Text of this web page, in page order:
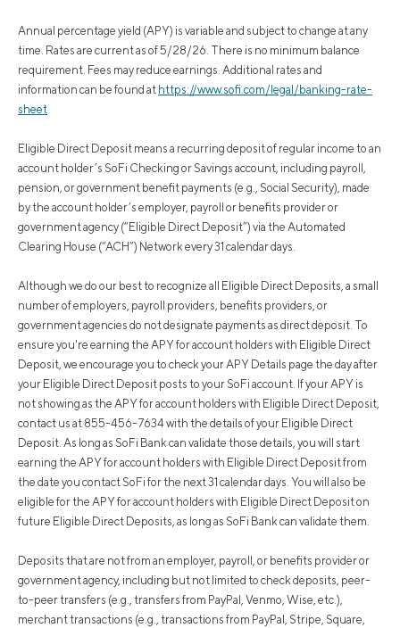
Annual percentage yield (APY) is variable and subject to change at any
time. Rates are current as of 5/28/26. There is no minimum balance
requirement. Fees may reduce earnings. Additional rates and
information can be found at https://www.sofi.com/legal/banking-rate-
sheet
Eligible Direct Deposit means a recurring deposit of regular income to an
account holder’s SoFi Checking or Savings account, including payroll,
pension, or government benefit payments (e.g., Social Security), made
by the account holder’s employer, payroll or benefits provider or
government agency (“Eligible Direct Deposit”) via the Automated
Clearing House (“ACH”) Network every 31 calendar days.
Although we do our best to recognize all Eligible Direct Deposits, a small
number of employers, payroll providers, benefits providers, or
government agencies do not designate payments as direct deposit. To
ensure you're earning the APY for account holders with Eligible Direct
Deposit, we encourage you to check your APY Details page the day after
your Eligible Direct Deposit posts to your SoFi account. If your APY is
not showing as the APY for account holders with Eligible Direct Deposit,
contact us at 855-456-7634 with the details of your Eligible Direct
Deposit. As long as SoFi Bank can validate those details, you will start
earning the APY for account holders with Eligible Direct Deposit from
the date you contact SoFi for the next 31 calendar days. You will also be
eligible for the APY for account holders with Eligible Direct Deposit on
future Eligible Direct Deposits, as long as SoFi Bank can validate them.
Deposits that are not from an employer, payroll, or benefits provider or
government agency, including but not limited to check deposits, peer-
to-peer transfers (e.g., transfers from PayPal, Venmo, Wise, etc.),
merchant transactions (e.g., transactions from PayPal, Stripe, Square,